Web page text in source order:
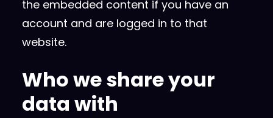
the embedded content if you have an
account and are logged in to that
website.
Who we share your
data with